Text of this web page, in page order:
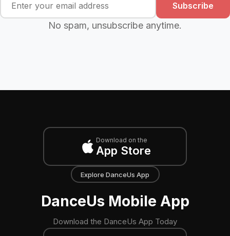
Subscribe
No spam, unsubscribe anytime.
Download on the
App Store
Explore DanceUs App
DanceUs Mobile App
Download the DanceUs App Today